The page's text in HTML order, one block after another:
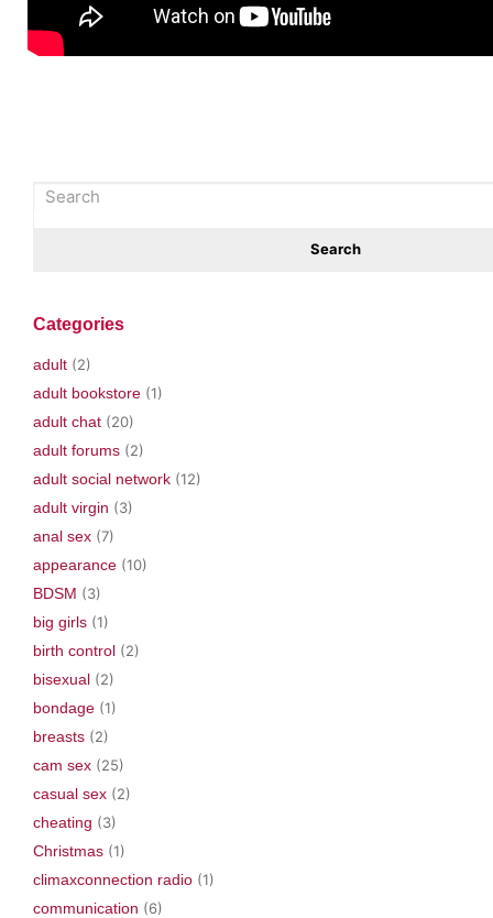
Categories
adult (2)
adult bookstore (1)
adult chat (20)
adult forums (2)
adult social network (12)
adult virgin (3)
anal sex (7)
appearance (10)
BDSM (3)
big girls (1)
birth control (2)
bisexual (2)
bondage (1)
breasts (2)
cam sex (25)
casual sex (2)
cheating (3)
Christmas (1)
climaxconnection radio (1)
communication (6)